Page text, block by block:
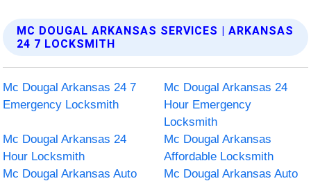
MC DOUGAL ARKANSAS SERVICES | ARKANSAS
24 7 LOCKSMITH
Mc Dougal Arkansas 24 7
Emergency Locksmith
Mc Dougal Arkansas 24
Hour Emergency
Locksmith
Mc Dougal Arkansas 24
Hour Locksmith
Mc Dougal Arkansas
Affordable Locksmith
Mc Dougal Arkansas Auto
Mc Dougal Arkansas Auto